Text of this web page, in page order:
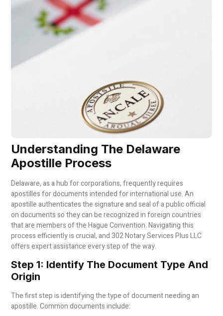
Understanding The Delaware
Apostille Process
Delaware, as a hub for corporations, frequently requires
apostilles for documents intended for international use. An
apostille authenticates the signature and seal of a public official
on documents so they can be recognized in foreign countries
that are members of the Hague Convention. Navigating this
process efficiently is crucial, and 302 Notary Services Plus LLC
offers expert assistance every step of the way.
Step 1: Identify The Document Type And
Origin
The first step is identifying the type of document needing an
apostille. Common documents include: